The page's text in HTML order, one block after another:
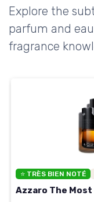
Explore the
parfum and
fragrance
⭐ TRÈS BIEN NOTÉ
Azzaro The